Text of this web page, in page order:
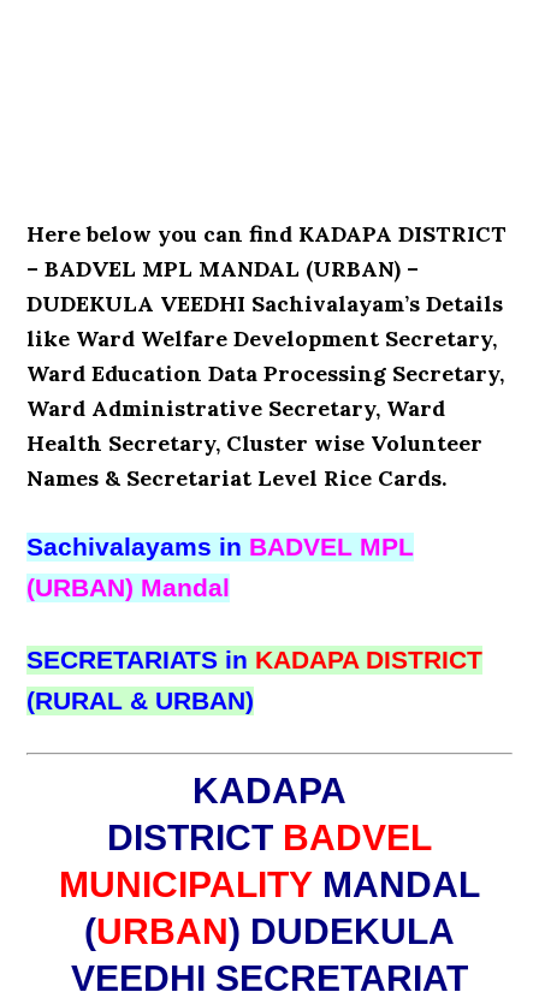
Here below you can find KADAPA DISTRICT
– BADVEL MPL MANDAL (URBAN) –
DUDEKULA VEEDHI Sachivalayam’s Details
like Ward Welfare Development Secretary,
Ward Education Data Processing Secretary,
Ward Administrative Secretary, Ward
Health Secretary, Cluster wise Volunteer
Names & Secretariat Level Rice Cards.
Sachivalayams in BADVEL MPL
(URBAN) Mandal
SECRETARIATS in KADAPA DISTRICT
(RURAL & URBAN)
KADAPA
DISTRICT BADVEL
MUNICIPALITY MANDAL
(URBAN) DUDEKULA
VEEDHI SECRETARIAT